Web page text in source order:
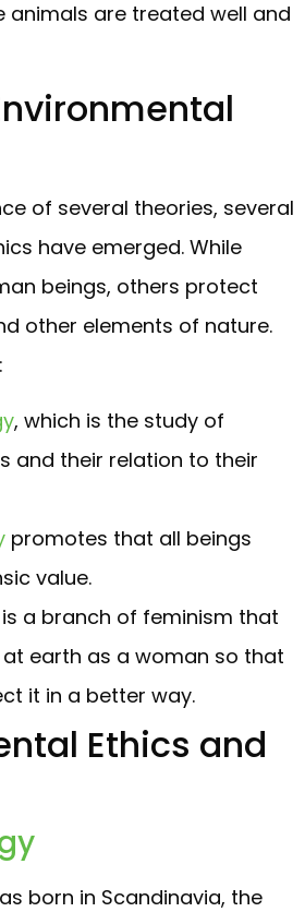
animals are treated well and
of several theories, several
have emerged. While
beings, others protect
other elements of nature.
, which is the study of
and their relation to their
promotes that all beings
value.
is a branch of feminism that
at earth as a woman so that
it in a better way.
Ethics and
born in Scandinavia, the